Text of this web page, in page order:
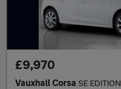
£9,970
Vauxhall Corsa SE EDITION